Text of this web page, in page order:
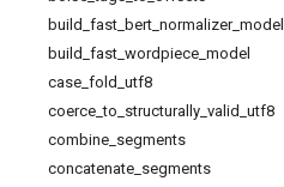
build fast bert normalizer_ model
build fast wordpiece model
case fold utf8
coerce _to structurally valid utf8
combine segments
concatenate segments